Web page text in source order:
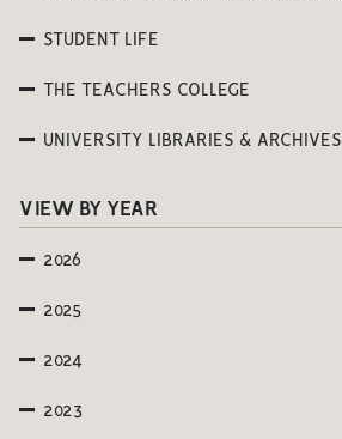
STUDENT LIFE
THE TEACHERS COLLEGE
UNIVERSITY LIBRARIES & ARCHIVES
VIEW BY YEAR
2026
2025
2024
2023